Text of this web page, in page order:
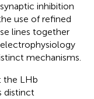
inhibition
use of refined
lines together
mechanisms.
the LHb
distinct